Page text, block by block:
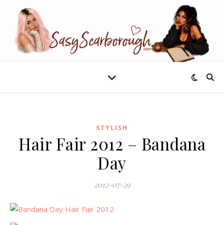
STYLISH
Hair Fair 2012 – Bandana
Day
2012-07-29